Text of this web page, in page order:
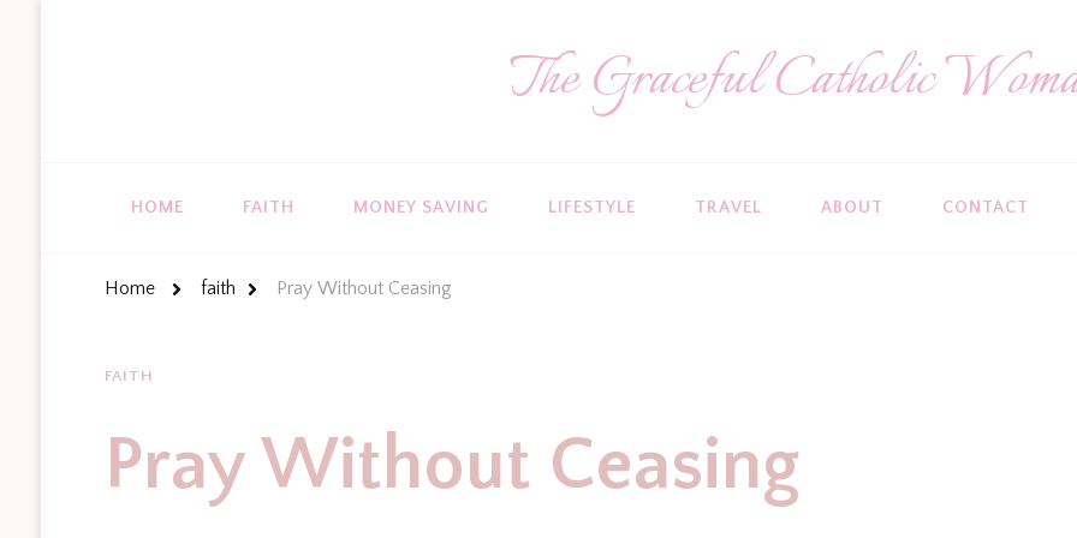
The Graceful Catholic
HOME FAITH MONEY SAVING LIFESTYLE TRAVEL ABOUT CONTACT
Home faith Pray Without Ceasing
FAITH
Pray Without Ceasing